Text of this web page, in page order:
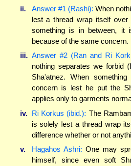
ii.
Answer #1 (Rashi): When
lest a thread wrap itself
something is in between, it
because of the same concern.
iii. Answer #2 (Ran and Ri
nothing separates we forbid
Sha'atnez. When
concern is lest he put the
applies only to garments
iv.
Ri Korkus (ibid.): The
is solely lest a thread wrap
difference whether or not
v.
Hagahos Ashri: One may
himself, since even soft